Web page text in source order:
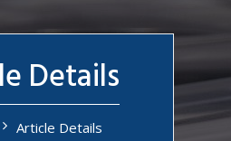
Details
Article Details